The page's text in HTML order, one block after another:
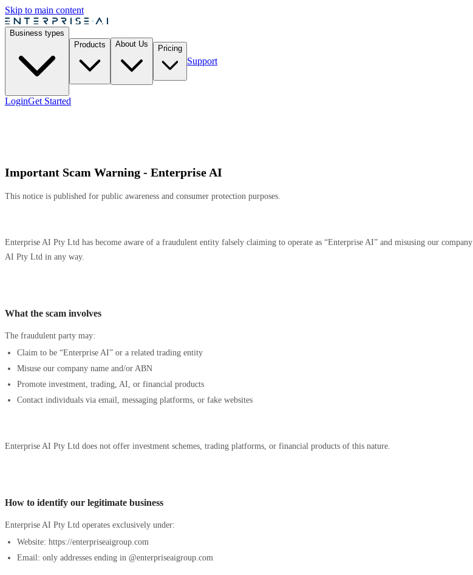
Skip to main content
Business types
Products
About Us Pricing
Support
LoginGet Started
Important Scam Warning - Enterprise AI
This notice is published for public awareness and consumer protection purposes.
Enterprise AI Pty Ltd has become aware of a fraudulent entity falsely claiming to operate as “Enterprise AI” and misusing our
AI Pty Ltd in any way.
What the scam involves
The fraudulent party may:
Claim to be “Enterprise AI” or a related trading entity
Misuse our company name and/or ABN
Promote investment, trading, AI, or financial products
Contact individuals via email, messaging platforms, or fake websites
Enterprise AI Pty Ltd does not offer investment schemes, trading platforms, or financial products of this nature.
How to identify our legitimate business
Enterprise AI Pty Ltd operates exclusively under:
Website: https://enterpriseaigroup.com
Email: only addresses ending in @enterpriseaigroup.com